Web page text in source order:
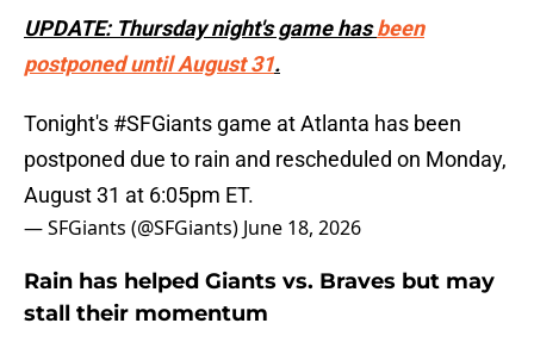
UPDATE: Thursday night's game hasbeen
postponed until August 31.
Tonight's #SFGiants game at Atlanta has been
postponed due to rain and rescheduled on Monday,
August 31 at 6:05pm ET.
— SFGiants (@SFGiants) June 18, 2026
Rain has helped Giants vs. Braves but may
stall their momentum